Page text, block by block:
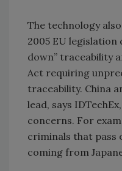
The technology
2005 EU legislation
down” traceability
Act requiring
traceability. China
lead, says
concerns. For
criminals that pass
coming from